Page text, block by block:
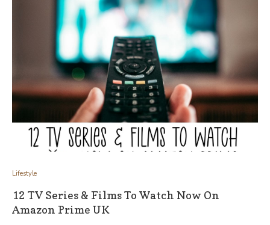
Lifestyle
12 TV Series & Films To Watch Now On
Amazon Prime UK